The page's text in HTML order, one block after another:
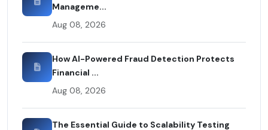
Manageme...
Aug 08, 2026
How AI-Powered Fraud Detection Protects
Financial ...
Aug 08, 2026
The Essential Guide to Scalability Testing